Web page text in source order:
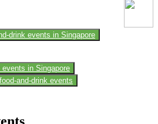
drink events in Singapore
events in Singapore
and-drink events